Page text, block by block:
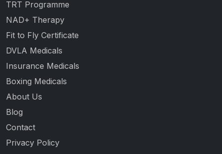
TRT Programme
NAD+ Therapy
Fit to Fly Certificate
DVLA Medicals
Insurance Medicals
Boxing Medicals
About Us
Blog
Contact
Privacy Policy